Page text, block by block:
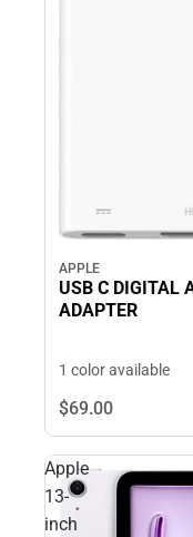
APPLE
USB C DIGITAL
ADAPTER
1 color available
$69.00
Apple
13-
inch